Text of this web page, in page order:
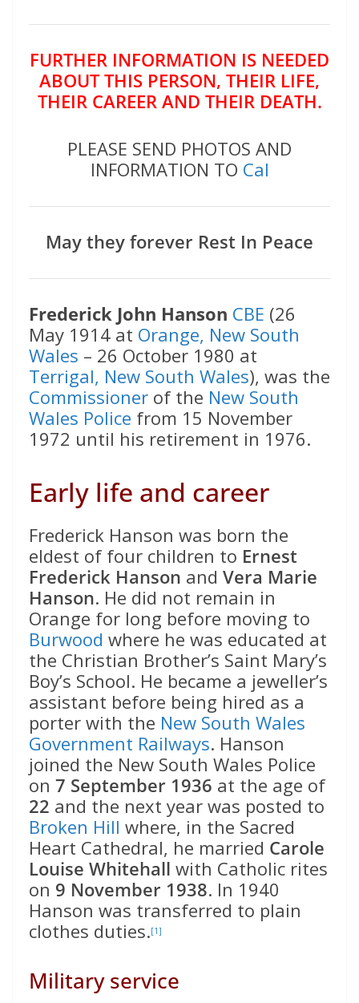
FURTHER INFORMATION IS NEEDED
ABOUT THIS PERSON, THEIR LIFE,
THEIR CAREER AND THEIR DEATH.
PLEASE SEND PHOTOS AND
INFORMATION TO Cal
May they forever Rest In Peace
Frederick John Hanson CBE (26
May 1914 at Orange, New South
Wales – 26 October 1980 at
Terrigal, New South Wales), was the
Commissioner of the New South
Wales Police from 15 November
1972 until his retirement in 1976.
Early life and career
Frederick Hanson was born the
eldest of four children to Ernest
Frederick Hanson and Vera Marie
Hanson. He did not remain in
Orange for long before moving to
Burwood where he was educated at
the Christian Brother’s Saint Mary’s
Boy’s School. He became a jeweller’s
assistant before being hired as a
porter with the New South Wales
Government Railways. Hanson
joined the New South Wales Police
on 7 September 1936 at the age of
22 and the next year was posted to
Broken Hill where, in the Sacred
Heart Cathedral, he married Carole
Louise Whitehall with Catholic rites
on 9 November 1938. In 1940
Hanson was transferred to plain
clothes duties.[1]
Military service